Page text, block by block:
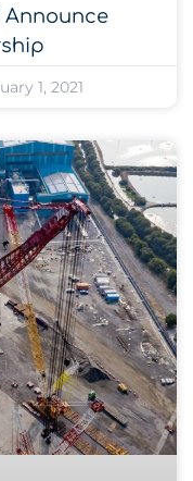
Announce
1, 2021